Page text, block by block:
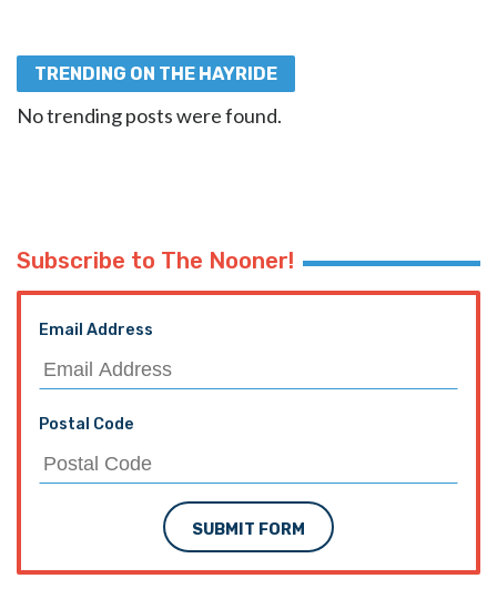
TRENDING ON THE HAYRIDE
No trending posts were found.
Subscribe to The Nooner!
Email Address
Postal Code
SUBMIT FORM